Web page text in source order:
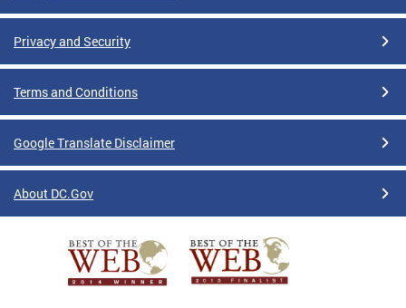
Privacy and Security
Terms and Conditions
Google Translate Disclaimer
About DC.Gov